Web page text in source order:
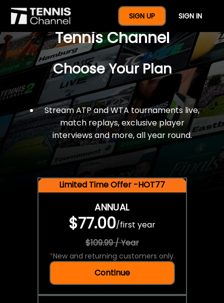
SIGN UP SIGN IN
$77 For A Full Year Of
Tennis Channel
Choose Your Plan
Stream ATP and WTA tournaments live,
match replays, exclusive player
interviews and more, all year round.
Limited Time Offer -HOT77
ANNUAL
$77.00/first year
$109.99 / Year
*New and returning customers only.
Continue